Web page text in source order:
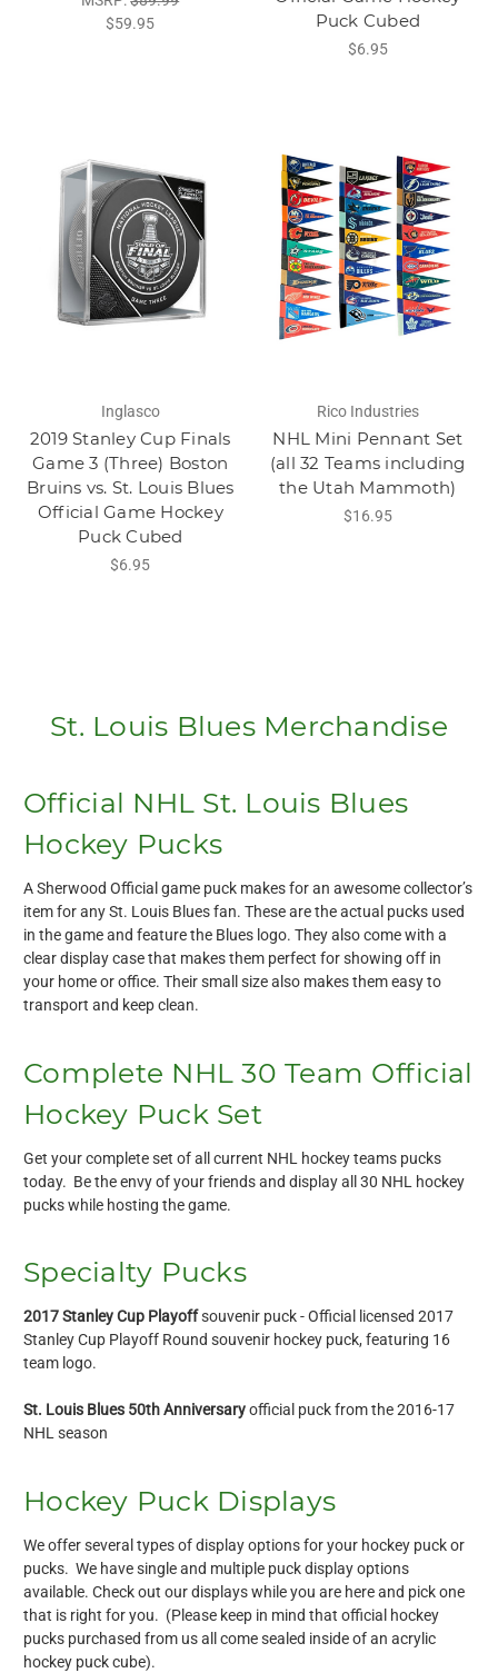
$59.95
Puck Cubed
$6.95
Inglasco
2019 Stanley Cup Finals
Game 3 (Three) Boston
Bruins vs. St. Louis Blues
Official Game Hockey
Puck Cubed
$6.95
Rico Industries
NHL Mini Pennant Set
(all 32 Teams including
the Utah Mammoth)
$16.95
St. Louis Blues Merchandise
Official NHL St. Louis Blues
Hockey Pucks
A Sherwood Official game puck makes for an awesome collector’s
item for any St. Louis Blues fan. These are the actual pucks used
in the game and feature the Blues logo. They also come with a
clear display case that makes them perfect for showing off in
your home or office. Their small size also makes them easy to
transport and keep clean.
Complete NHL 30 Team Official
Hockey Puck Set
Get your complete set of all current NHL hockey teams pucks
today. Be the envy of your friends and display all 30 NHL hockey
pucks while hosting the game.
Specialty Pucks
2017 Stanley Cup Playoffsouvenir puck - Official licensed 2017
Stanley Cup Playoff Round souvenir hockey puck, featuring 16
team logo.
St. Louis Blues 50th Anniversaryofficial puck from the 2016-17
NHL season
Hockey Puck Displays
We offer several types of display options for your hockey puck or
pucks. We have single and multiple puck display options
available. Check out our displays while you are here and pick one
that is right for you. (Please keep in mind that official hockey
pucks purchased from us all come sealed inside of an acrylic
hockey puck cube).